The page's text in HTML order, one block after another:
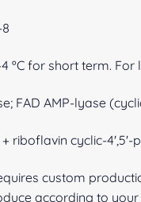
ºC for short term.
FAD AMP-lyase
+ riboflavin cyclic-4',5'-
custom
according to your